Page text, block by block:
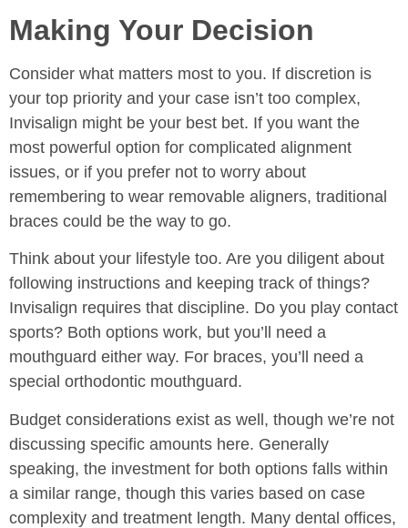
Making Your Decision
Consider what matters most to you. If discretion is
your top priority and your case isn’t too complex,
Invisalign might be your best bet. If you want the
most powerful option for complicated alignment
issues, or if you prefer not to worry about
remembering to wear removable aligners, traditional
braces could be the way to go.
Think about your lifestyle too. Are you diligent about
following instructions and keeping track of things?
Invisalign requires that discipline. Do you play contact
sports? Both options work, but you’ll need a
mouthguard either way. For braces, you’ll need a
special orthodontic mouthguard.
Budget considerations exist as well, though we’re not
discussing specific amounts here. Generally
speaking, the investment for both options falls within
a similar range, though this varies based on case
complexity and treatment length. Many dental offices,